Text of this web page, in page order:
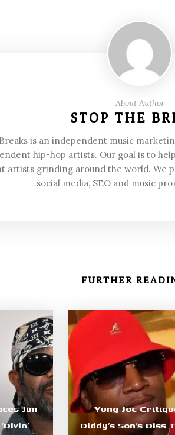
About Author
STOP THE
is an independent music
hip-hop artists. Our goal is to
artists grinding around the world. We
social media, SEO and music
FURTHER
Jim
Yung Joc
Diddy’s Son’s Diss